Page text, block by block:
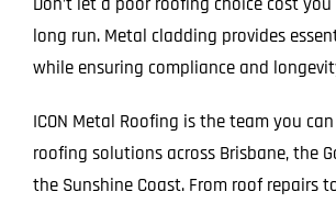
long run. Metal cladding provides
while ensuring compliance and
ICON Metal Roofing is the team you
roofing solutions across Brisbane, the
the Sunshine Coast. From roof repairs